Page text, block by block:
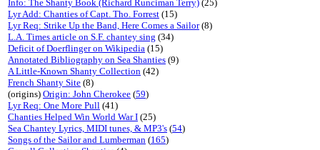
Info: The Shanty Book (Richard Runciman Terry) (25)
Lyr Add: Chanties of Capt. Tho. Forrest (15)
Lyr Req: Strike Up the Band, Here Comes a Sailor(8)
L.A. Times article on S.F. chantey sing (34)
Deficit of Doerflinger on Wikipedia (15)
Annotated Bibliography on Sea Shanties (9)
A Little-Known Shanty Collection (42)
French Shanty Site (8)
(origins) Origin: John Cherokee (59)
Lyr Req: One More Pull (41)
Chanties Helped Win World War I (25)
Sea Chantey Lyrics, MIDI tunes, & MP3's (54)
Songs of the Sailor and Lumberman (165)